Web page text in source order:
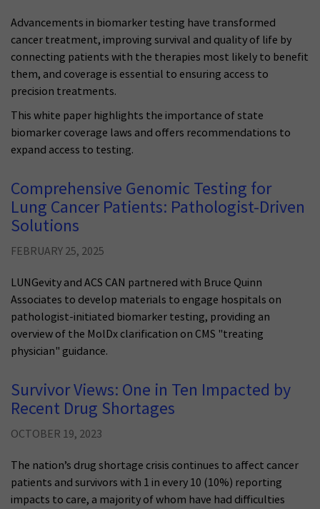
Advancements in biomarker testing have transformed
cancer treatment, improving survival and quality of life by
connecting patients with the therapies most likely to benefit
them, and coverage is essential to ensuring access to
precision treatments.
This white paper highlights the importance of state
biomarker coverage laws and offers recommendations to
expand access to testing.
Comprehensive Genomic Testing for
Lung Cancer Patients: Pathologist-Driven
Solutions
FEBRUARY 25, 2025
LUNGevity and ACS CAN partnered with Bruce Quinn
Associates to develop materials to engage hospitals on
pathologist-initiated biomarker testing, providing an
overview of the MolDx clarification on CMS "treating
physician" guidance.
Survivor Views: One in Ten Impacted by
Recent Drug Shortages
OCTOBER 19, 2023
The nation’s drug shortage crisis continues to affect cancer
patients and survivors with 1 in every 10 (10%) reporting
impacts to care, a majority of whom have had difficulties